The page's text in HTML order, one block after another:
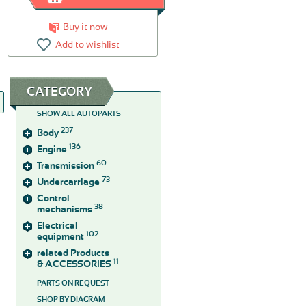
Buy it now
Add to wishlist
CATEGORY
SHOW ALL AUTOPARTS
Body 237
Engine 136
Transmission 60
Undercarriage 73
Control
mechanisms 38
Electrical
equipment 102
related Products
& ACCESSORIES 11
PARTS ON REQUEST
SHOP BY DIAGRAM